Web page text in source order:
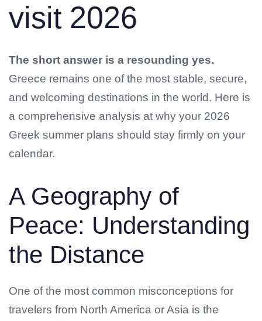
visit 2026
The short answer is a resounding yes.
Greece remains one of the most stable, secure,
and welcoming destinations in the world. Here is
a comprehensive analysis at why your 2026
Greek summer plans should stay firmly on your
calendar.
A Geography of
Peace: Understanding
the Distance
One of the most common misconceptions for
travelers from North America or Asia is the